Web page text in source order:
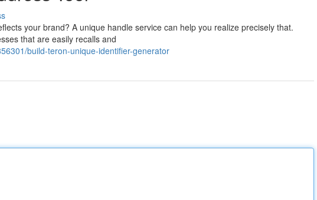
your brand? A unique handle service can help you realize precisely that.
that are easily recalls and
build-teron-unique-identifier-generator